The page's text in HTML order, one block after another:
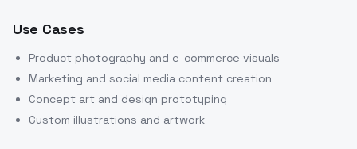
Use Cases
Product photography and e-commerce visuals
Marketing and social media content creation
Concept art and design prototyping
Custom illustrations and artwork